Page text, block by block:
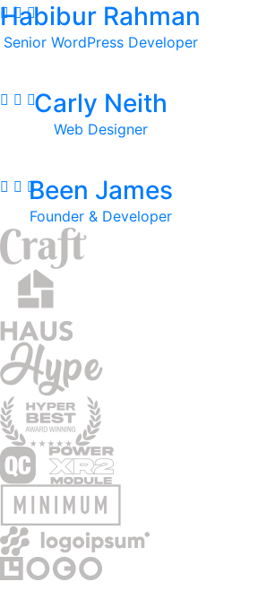
Habibur Rahman
Senior WordPress Developer
Carly Neith
Web Designer
Been James
Founder & Developer